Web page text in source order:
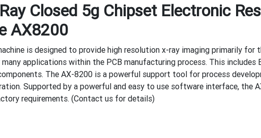
Closed 5g Chipset Electronic
AX8200
is designed to provide high resolution x-ray imaging primarily
applications within the PCB manufacturing process. This includes
The AX-8200 is a powerful support tool for process
Supported by a powerful and easy to use software interface, the
requirements. (Contact us for details)